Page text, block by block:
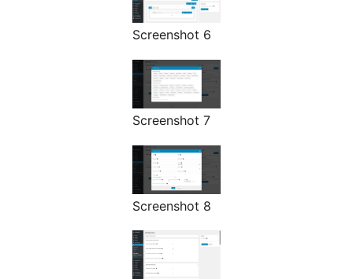
Screenshot 6
Screenshot 7
Screenshot 8